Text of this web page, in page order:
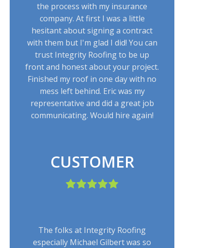
the process with my insurance
company. At first I was a little
hesitant about signing a contract
with them but I'm glad I did! You can
trust Integrity Roofing to be up
front and honest about your project.
Finished my roof in one day with no
mess left behind. Eric was my
representative and did a great job
communicating. Would hire again!
CUSTOMER
The folks at Integrity Roofing
especially Michael Gilbert was so